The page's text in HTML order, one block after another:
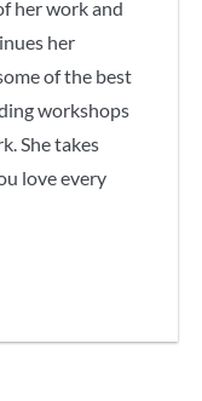
her work and
her
of the best
workshops
She takes
love every